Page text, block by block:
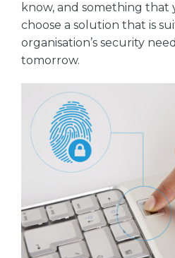
know, and something that
choose a solution that is
organisation’s security
tomorrow.